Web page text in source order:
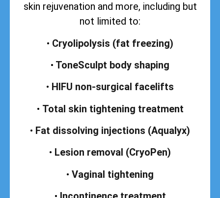
skin rejuvenation and more, including but
not limited to:
• Cryolipolysis (fat freezing)
• ToneSculpt body shaping
• HIFU non-surgical facelifts
• Total skin tightening treatment
• Fat dissolving injections (Aqualyx)
• Lesion removal (CryoPen)
• Vaginal tightening